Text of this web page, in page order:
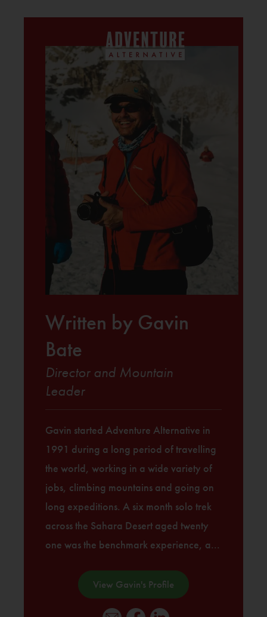
Written by Gavin
Bate
Director and Mountain
Leader
Gavin started Adventure Alternative in
1991 during a long period of travelling
the world, working in a wide variety of
jobs, climbing mountains and going on
long expeditions. A six month solo trek
across the Sahara Desert aged twenty
one was the benchmark experience, a...
View Gavin's Profile